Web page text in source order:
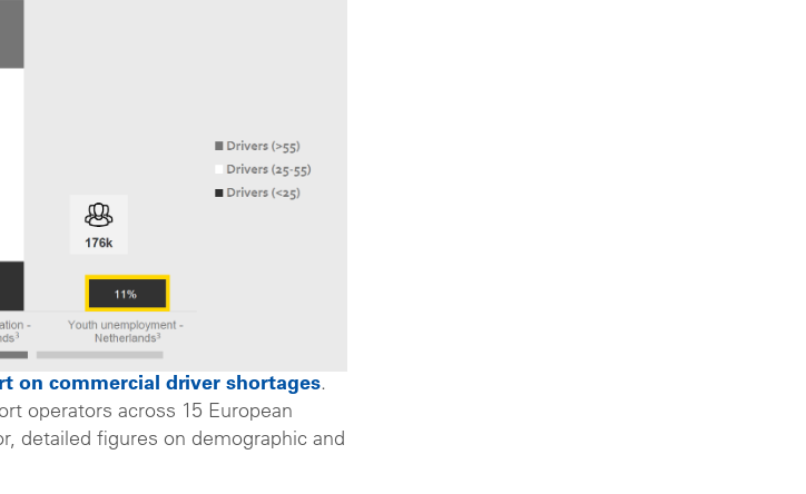
on commercial driver shortages.
operators across 15 European
detailed figures on demographic and